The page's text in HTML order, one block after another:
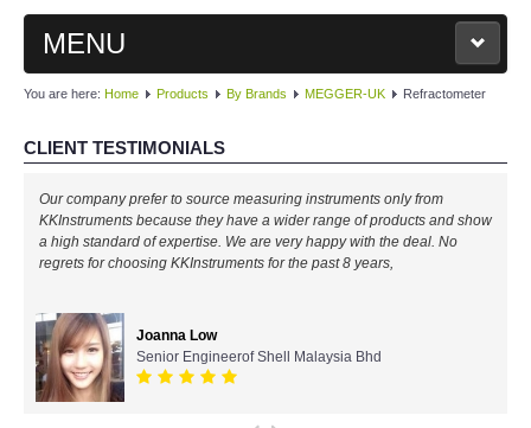
MENU
MAIN
PRODUCTS
By Brands
KYORITSU-Japan
Chauvin Arnouz (AEMC)-France
You are here: Home Products By Brands MEGGER-UK Refractometer
CLIENT TESTIMONIALS
Our company prefer to source measuring instruments only from
KKInstruments because they have a wider range of products and show
a high standard of expertise. We are very happy with the deal. No
regrets for choosing KKInstruments for the past 8 years,
Joanna Low
Senior Engineerof Shell Malaysia Bhd